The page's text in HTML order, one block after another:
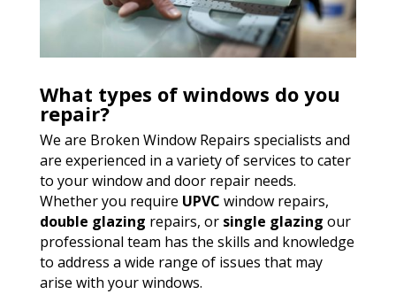
What types of windows do you
repair?
We are Broken Window Repairs specialists and
are experienced in a variety of services to cater
to your window and door repair needs.
Whether you require UPVC window repairs,
double glazing repairs, or single glazing our
professional team has the skills and knowledge
to address a wide range of issues that may
arise with your windows.